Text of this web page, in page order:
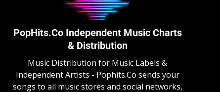
PopHits.Co Independent Music Charts
& Distribution
Music Distribution for Music Labels &
Independent Artists - Pophits.Co sends your
songs to all music stores and social networks,